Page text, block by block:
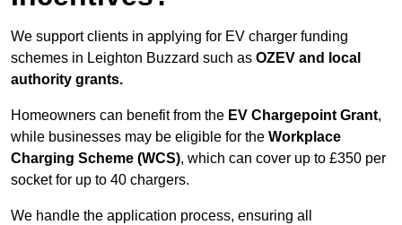
We support clients in applying for EV charger funding
schemes in Leighton Buzzard such as OZEV and local
authority grants.
Homeowners can benefit from the EV Chargepoint Grant,
while businesses may be eligible for the Workplace
Charging Scheme (WCS), which can cover up to £350 per
socket for up to 40 chargers.
We handle the application process, ensuring all